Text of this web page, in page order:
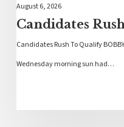
August 6, 2026
Candidates
Candidates Rush To Qualify
Wednesday morning sun had…